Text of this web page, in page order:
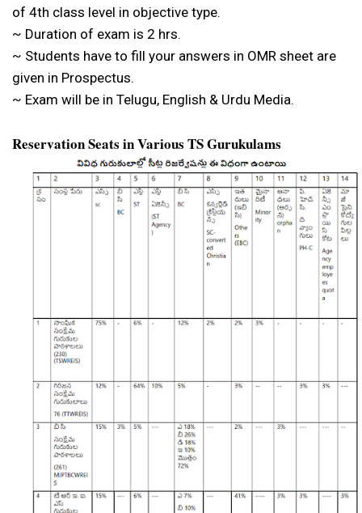
of 4th class level in objective type.
~ Duration of exam is 2 hrs.
~ Students have to fill your answers in OMR sheet are
given in Prospectus.
~ Exam will be in Telugu, English & Urdu Media.
Reservation Seats in Various TS Gurukulams